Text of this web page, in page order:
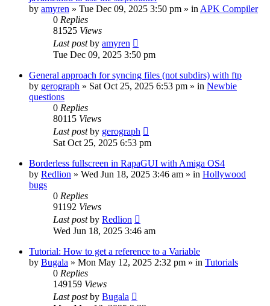
by amyren » Tue Dec 09, 2025 3:50 pm » in APK Compiler
0 Replies
81525 Views
Last postby amyren
Tue Dec 09, 2025 3:50 pm
General approach for syncing files (not subdirs) with ftp
by gerograph » Sat Oct 25, 2025 6:53 pm » in Newbie
questions
0 Replies
80115 Views
Last postby gerograph
Sat Oct 25, 2025 6:53 pm
Borderless fullscreen in RapaGUI with Amiga OS4
by Redlion » Wed Jun 18, 2025 3:46 am » in Hollywood
bugs
0 Replies
91192 Views
Last postby Redlion
Wed Jun 18, 2025 3:46 am
Tutorial: How to get a reference to a Variable
by Bugala » Mon May 12, 2025 2:32 pm » in Tutorials
0 Replies
149159 Views
Last postby Bugala